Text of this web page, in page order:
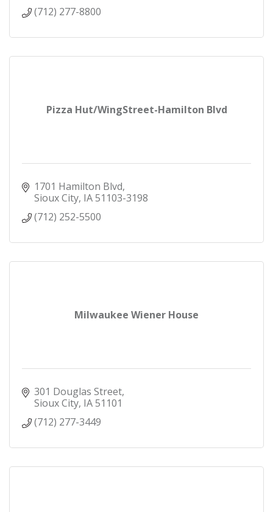
(712) 277-8800
Pizza Hut/WingStreet-Hamilton Blvd
1701 Hamilton Blvd
Sioux City IA51103-3198
(712) 252-5500
Milwaukee Wiener House
301 Douglas Street
Sioux City IA51101
(712) 277-3449